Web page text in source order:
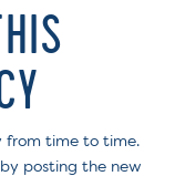
from time to time.
posting the new